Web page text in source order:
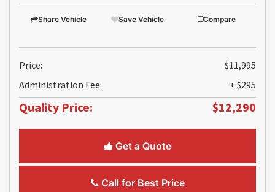
Share Vehicle Save Vehicle Compare
Price:
$11,995
Administration Fee:
+ $295
Quality Price: $12,290
Get a Quote
Call for Best Price